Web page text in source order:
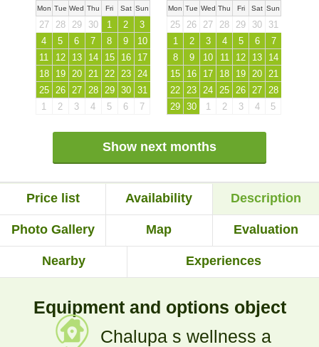
Mon Tue Wed Thu Fri Sat Sun
27 28 29 30 1 2
3
4
5 6 7 8 9
10
11
12 13 14 15 16
17
18
19 20 21 22 23
24
25
26 27 28 29 30
31
1
2 3 4 5 6 7
Mon Tue Wed Thu Fri Sat Sun
25 26 27 28 29 30
31
1
2 3 4 5 6
7
8
9 10 11 12 13
14
15
16 17 18 19 20 21
22 23 24 25 26 27 28
29 30 1 2 3 4 5
Show next months
Price list Availability Description
Photo Gallery Map Evaluation
Nearby Experiences
Equipment and options object
Chalupa s wellness a